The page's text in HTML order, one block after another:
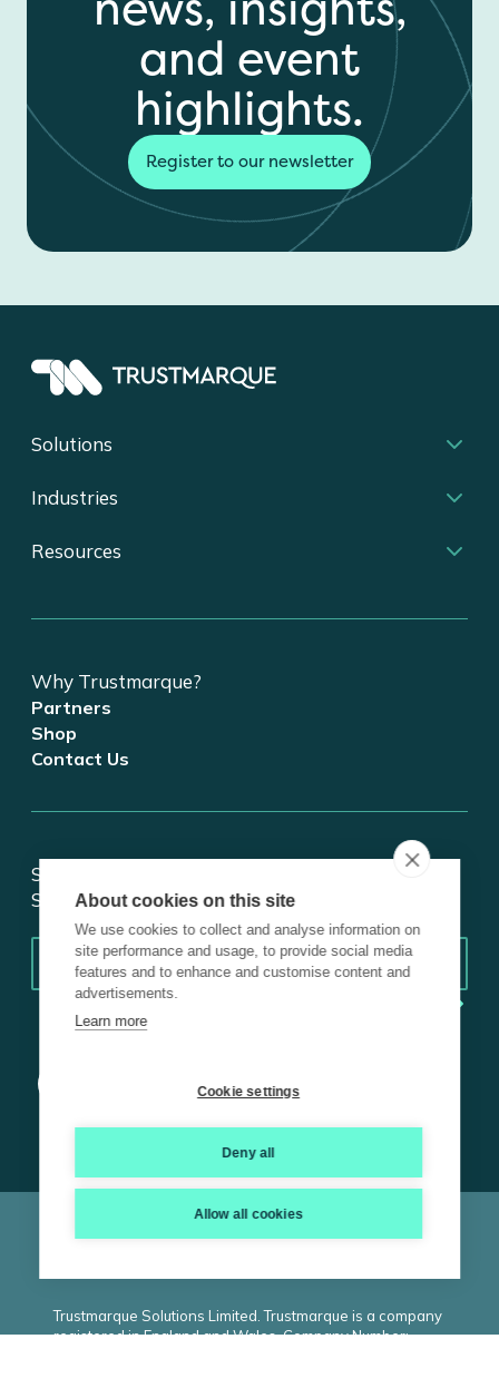
and event
highlights.
Register to our newsletter
Solutions
Industries
Resources
Why Trustmarque?
Partners
Shop
Contact Us
Stay updated on tech and digital transformation!
Subscribe for insights.
Email*
© 2026 Trustmarque, Inc. All rights reserved |
Conditions|Privacy Policy|Cookie Policy|ISO|Carbon
Trustmarque Solutions Limited. Trustmarque is a company
registered in England and Wales. Company Number:
About cookies on this site
We use cookies to collect and analyse information on
site performance and usage, to provide social media
features and to enhance and customise content and
advertisements.
Learn more
Cookie settings
Deny all
Allow all cookies